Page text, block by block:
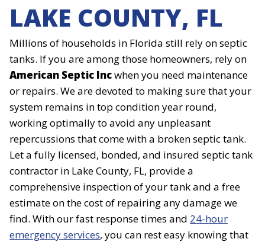
LAKE COUNTY, FL
Millions of households in Florida still rely on septic
tanks. If you are among those homeowners, rely on
American Septic Incwhen you need maintenance
or repairs. We are devoted to making sure that your
system remains in top condition year round,
working optimally to avoid any unpleasant
repercussions that come with a broken septic tank.
Let a fully licensed, bonded, and insured septic tank
contractor in Lake County, FL, provide a
comprehensive inspection of your tank and a free
estimate on the cost of repairing any damage we
find. With our fast response times and 24-hour
emergency services, you can rest easy knowing that